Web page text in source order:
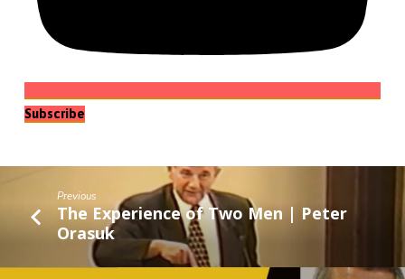
Subscribe
Previous
The Experience of Two Men | Peter
Orasuk